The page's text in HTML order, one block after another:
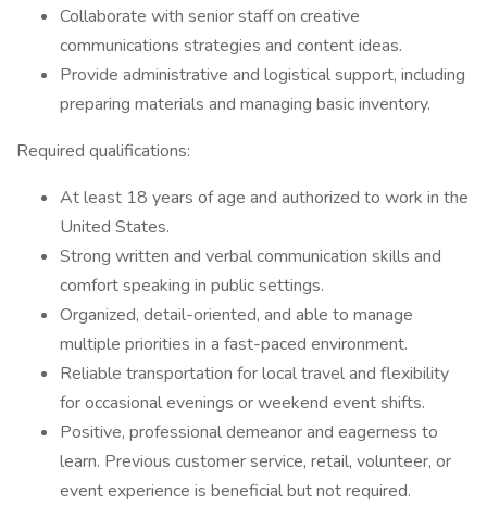
Collaborate with senior staff on creative
communications strategies and content ideas.
Provide administrative and logistical support, including
preparing materials and managing basic inventory.
Required qualifications:
At least 18 years of age and authorized to work in the
United States.
Strong written and verbal communication skills and
comfort speaking in public settings.
Organized, detail-oriented, and able to manage
multiple priorities in a fast-paced environment.
Reliable transportation for local travel and flexibility
for occasional evenings or weekend event shifts.
Positive, professional demeanor and eagerness to
learn. Previous customer service, retail, volunteer, or
event experience is beneficial but not required.